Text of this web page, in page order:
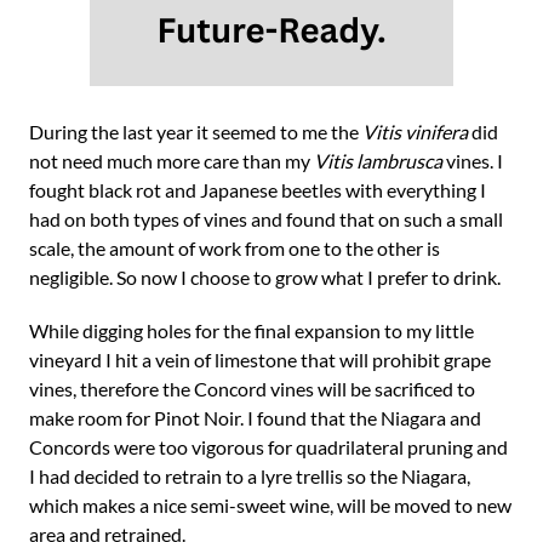
During the last year it seemed to me the Vitis viniferadid
not need much more care than my Vitis lambruscavines. I
fought black rot and Japanese beetles with everything I
had on both types of vines and found that on such a small
scale, the amount of work from one to the other is
negligible. So now I choose to grow what I prefer to drink.
While digging holes for the final expansion to my little
vineyard I hit a vein of limestone that will prohibit grape
vines, therefore the Concord vines will be sacrificed to
make room for Pinot Noir. I found that the Niagara and
Concords were too vigorous for quadrilateral pruning and
I had decided to retrain to a lyre trellis so the Niagara,
which makes a nice semi-sweet wine, will be moved to new
area and retrained.